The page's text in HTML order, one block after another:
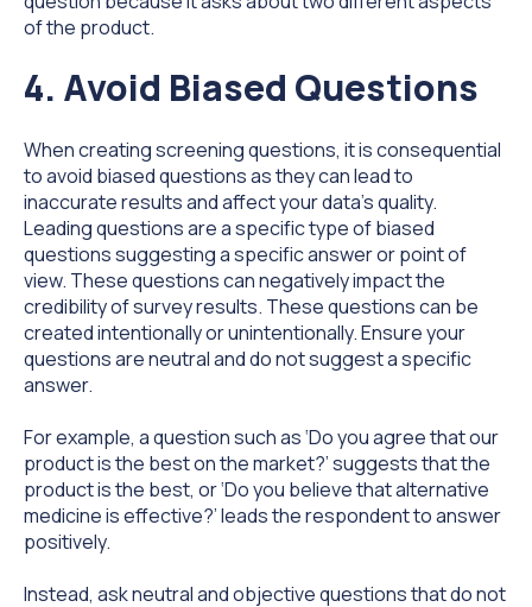
of the product.
4. Avoid Biased Questions
When creating screening questions, it is consequential
to avoid biased questions as they can lead to
inaccurate results and affect your data's quality.
Leading questions are a specific type of biased
questions suggesting a specific answer or point of
view. These questions can negatively impact the
credibility of survey results. These questions can be
created intentionally or unintentionally. Ensure your
questions are neutral and do not suggest a specific
answer.
For example, a question such as ‘Do you agree that our
product is the best on the market?’ suggests that the
product is the best, or ‘Do you believe that alternative
medicine is effective?’ leads the respondent to answer
positively.
Instead, ask neutral and objective questions that do not